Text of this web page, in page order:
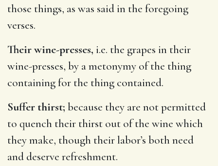
those things, as was said in the foregoing
verses.
Their wine-presses, i.e. the grapes in their
wine-presses, by a metonymy of the thing
containing for the thing contained.
Suffer thirst; because they are not permitted
to quench their thirst out of the wine which
they make, though their labor’s both need
and deserve refreshment.